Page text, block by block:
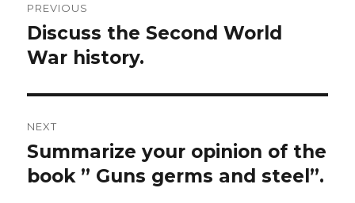
navigation
PREVIOUS
Previous
post:
Discuss the Second World
War history.
NEXT
Next
post:
Summarize your opinion of the
book ” Guns germs and steel”.